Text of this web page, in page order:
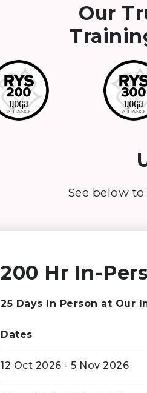
Our
See below
200 Hr In-
25 Days In Person at Our
Dates
12 Oct 2026 - 5 Nov 2026